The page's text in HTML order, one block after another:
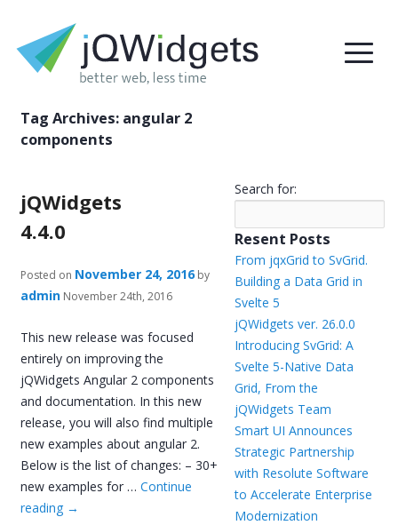
Tag Archives: angular 2
components
jQWidgets
4.4.0
Posted on November 24, 2016 by
admin November 24th, 2016
This new release was focused
entirely on improving the
jQWidgets Angular 2 components
and documentation. In this new
release, you will also find multiple
new examples about angular 2.
Below is the list of changes: – 30+
new examples for …Continue
reading →
Search for:
Resent Posts
From jqxGrid to SvGrid.
Building a Data Grid in
Svelte 5
jQWidgets ver. 26.0.0
Introducing SvGrid: A
Svelte 5-Native Data
Grid, From the
jQWidgets Team
Smart UI Announces
Strategic Partnership
with Resolute Software
to Accelerate Enterprise
Modernization